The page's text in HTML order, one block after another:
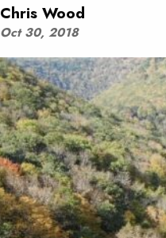
Chris Wood
Oct 30, 2018